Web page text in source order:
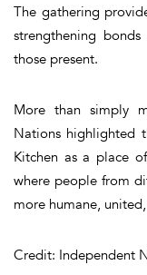
The gathering
strengthening
those present.
More than simply
Nations highlighted
Kitchen as a place
where people from
more humane,
Credit: Independent